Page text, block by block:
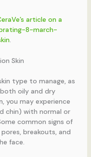
article on a
8-march-
.
Skin
type to manage, as
oily and dry
you may experience
chin) with normal or
common signs of
breakouts, and
face.